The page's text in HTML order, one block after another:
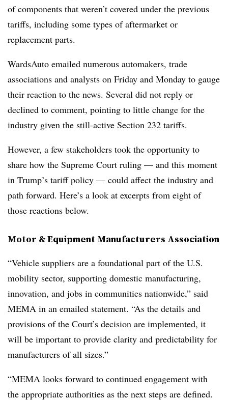
of components that weren’t covered under the previous
tariffs, including some types of aftermarket or
replacement parts.
WardsAuto emailed numerous automakers, trade
associations and analysts on Friday and Monday to gauge
their reaction to the news. Several did not reply or
declined to comment, pointing to little change for the
industry given the still-active Section 232 tariffs.
However, a few stakeholders took the opportunity to
share how the Supreme Court ruling — and this moment
in Trump’s tariff policy — could affect the industry and
path forward. Here’s a look at excerpts from eight of
those reactions below.
Motor & Equipment Manufacturers Association
“Vehicle suppliers are a foundational part of the U.S.
mobility sector, supporting domestic manufacturing,
innovation, and jobs in communities nationwide,” said
MEMA in an emailed statement. “As the details and
provisions of the Court’s decision are implemented, it
will be important to provide clarity and predictability for
manufacturers of all sizes.”
“MEMA looks forward to continued engagement with
the appropriate authorities as the next steps are defined.